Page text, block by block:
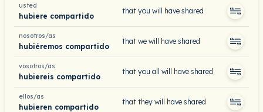
usted
hubiere compartido
that you will have shared
nosotros/as
hubiéremos compartido
that we will have shared
vosotros/as
hubiereis compartido
that you all will have shared
ellos/as
hubieren compartido
that they will have shared